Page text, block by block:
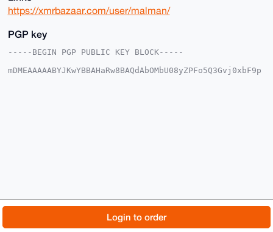
Login to order
https://xmrbazaar.com/user/malman/
PGP key
-----BEGIN PGP PUBLIC KEY BLOCK-----
mDMEAAAAABYJKwYBBAHaRw8BAQdAbOMbU08yZPFo5Q3Gvj0xbF9p
KgD/anKc3AGm87C724wJFMcBIveRWEWPb8GLrZeAzP/jn28A/Rmt
mEkAOaCtVDjC
KZhOca3TpAyJaWT+jvpQ1WmzJm8G
About FAQ
Changelog
Terms Dark mode